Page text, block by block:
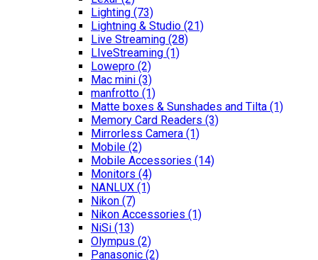
Lighting (73)
Lightning & Studio (21)
Live Streaming (28)
LIveStreaming (1)
Lowepro (2)
Mac mini (3)
manfrotto (1)
Matte boxes & Sunshades and Tilta (1)
Memory Card Readers (3)
Mirrorless Camera (1)
Mobile (2)
Mobile Accessories (14)
Monitors (4)
NANLUX (1)
Nikon (7)
Nikon Accessories (1)
NiSi (13)
Olympus (2)
Panasonic (2)